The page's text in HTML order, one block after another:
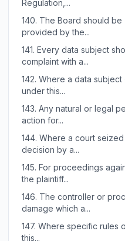
Regulation,...
140. The Board should
provided by the...
141. Every data subject
complaint with a...
142. Where a data subject
under this...
143. Any natural or legal
action for...
144. Where a court
decision by a...
145. For proceedings
the plaintiff...
146. The controller or
damage which a...
147. Where specific rules
this...